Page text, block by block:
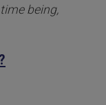
being,